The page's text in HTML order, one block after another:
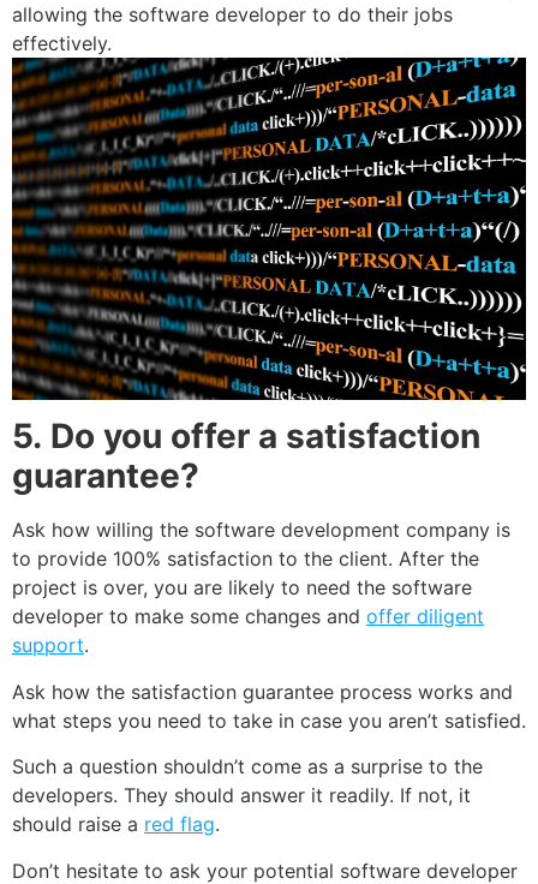
allowing the software developer to do their jobs
effectively.
5. Do you offer a satisfaction
guarantee?
Ask how willing the software development company is
to provide 100% satisfaction to the client. After the
project is over, you are likely to need the software
developer to make some changes and offer diligent
support.
Ask how the satisfaction guarantee process works and
what steps you need to take in case you aren’t satisfied.
Such a question shouldn’t come as a surprise to the
developers. They should answer it readily. If not, it
should raise a red flag.
Don’t hesitate to ask your potential software developer